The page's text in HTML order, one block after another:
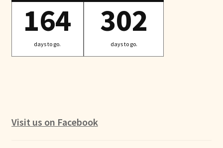
164
days to go.
302
days to go.
Visit us on Facebook